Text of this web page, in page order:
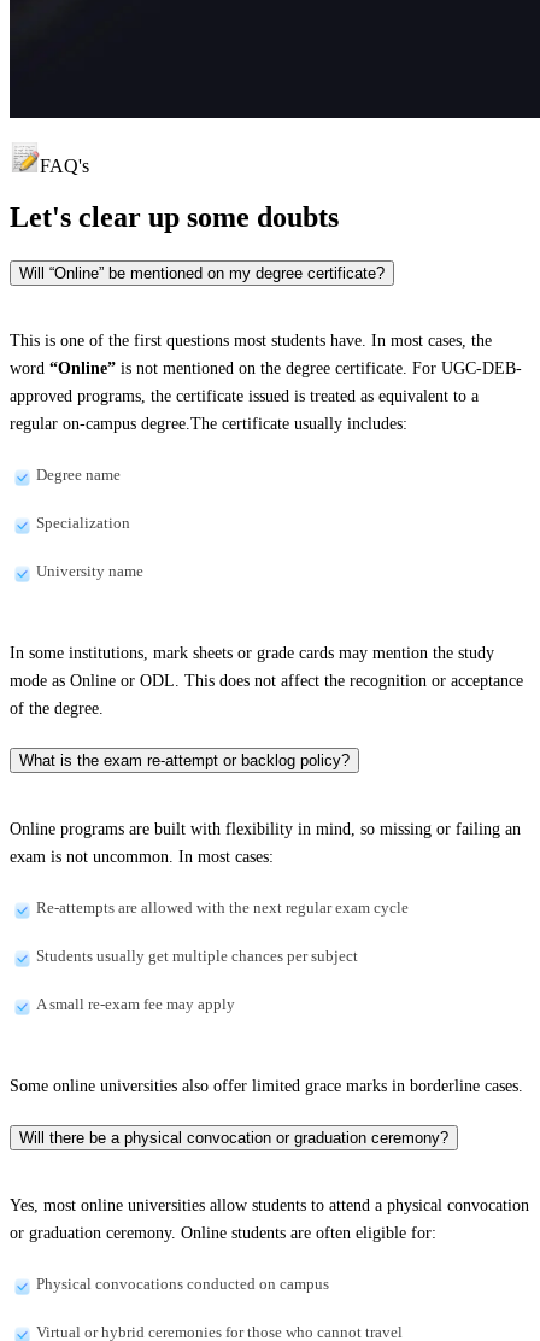
FAQ's
Let's clear up some doubts
Will “Online” be mentioned on my degree certificate?
This is one of the first questions most students have. In most cases, the
word “Online” is not mentioned on the degree certificate. For UGC-DEB-
approved programs, the certificate issued is treated as equivalent to a
regular on-campus degree.The certificate usually includes:
Degree name
Specialization
University name
In some institutions, mark sheets or grade cards may mention the study
mode as Online or ODL. This does not affect the recognition or acceptance
of the degree.
What is the exam re-attempt or backlog policy?
Online programs are built with flexibility in mind, so missing or failing an
exam is not uncommon. In most cases:
Re-attempts are allowed with the next regular exam cycle
Students usually get multiple chances per subject
A small re-exam fee may apply
Some online universities also offer limited grace marks in borderline cases.
Will there be a physical convocation or graduation ceremony?
Yes, most online universities allow students to attend a physical convocation
or graduation ceremony. Online students are often eligible for:
Physical convocations conducted on campus
Virtual or hybrid ceremonies for those who cannot travel